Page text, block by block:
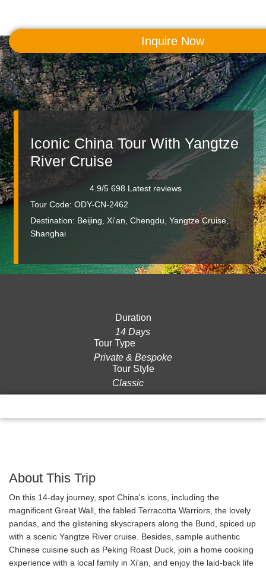
Iconic China Tour With Yangtze
River Cruise
4.9/5 698 Latest reviews
Tour Code: ODY-CN-2462
Destination: Beijing, Xi'an, Chengdu, Yangtze Cruise,
Shanghai
Duration
14 Days
Tour Type
Private & Bespoke
Tour Style
Classic
About This Trip
On this 14-day journey, spot China's icons, including the
magnificent Great Wall, the fabled Terracotta Warriors, the lovely
pandas, and the glistening skyscrapers along the Bund, spiced up
with a scenic Yangtze River cruise. Besides, sample authentic
Chinese cuisine such as Peking Roast Duck, join a home cooking
experience with a local family in Xi'an, and enjoy the laid-back life
Inquire Now